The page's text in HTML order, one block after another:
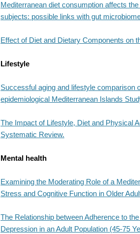
Mediterranean diet consumption affects
subjects: possible links with gut
Effect of Diet and Dietary Components on
Lifestyle
Successful aging and lifestyle comparison
epidemiological Mediterranean Islands
The Impact of Lifestyle, Diet and Physical
Systematic Review.
Mental health
Examining the Moderating Role of a
Stress and Cognitive Function in Older
The Relationship between Adherence to
Depression in an Adult Population (45-75